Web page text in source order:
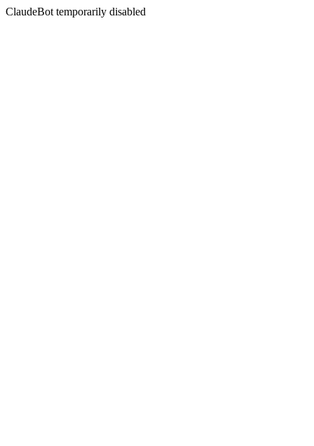
ClaudeBot temporarily disabled